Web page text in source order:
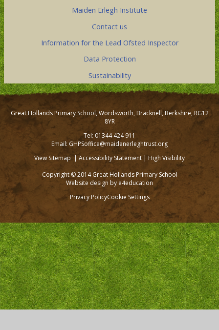
Maiden Erlegh Institute
Contact us
Information for the Lead Ofsted Inspector
Data Protection
Sustainability
Great Hollands Primary School, Wordsworth, Bracknell, Berkshire, RG12
8YR
Tel: 01344 424 911
Email: GHPSoffice@maidenerleghtrust.org
View Sitemap | Accessibility Statement | High Visibility
Copyright © 2014 Great Hollands Primary School
Website design by e4education
Privacy PolicyCookie Settings